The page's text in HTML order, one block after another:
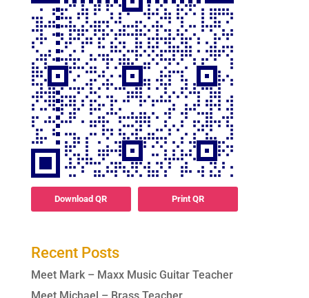
Download QR Print QR
Recent Posts
Meet Mark – Maxx Music Guitar Teacher